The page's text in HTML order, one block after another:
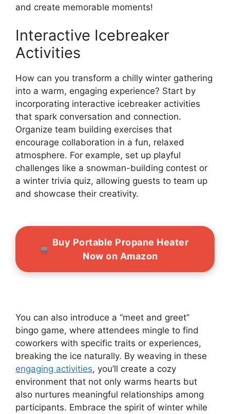
and create memorable moments!
Interactive Icebreaker
Activities
How can you transform a chilly winter gathering
into a warm, engaging experience? Start by
incorporating interactive icebreaker activities
that spark conversation and connection.
Organize team building exercises that
encourage collaboration in a fun, relaxed
atmosphere. For example, set up playful
challenges like a snowman-building contest or
a winter trivia quiz, allowing guests to team up
and showcase their creativity.
Buy Portable Propane Heater
Now on Amazon
You can also introduce a “meet and greet”
bingo game, where attendees mingle to find
coworkers with specific traits or experiences,
breaking the ice naturally. By weaving in these
engaging activities, you’ll create a cozy
environment that not only warms hearts but
also nurtures meaningful relationships among
participants. Embrace the spirit of winter while